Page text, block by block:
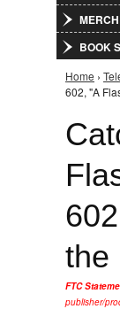
MERCH
BOOK
You
Home ›
602, "A
the
FTC
publisher/